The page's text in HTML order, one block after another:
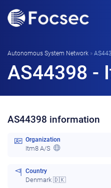
Autonomous System Network »
AS44398 -
AS44398 information
Organization
Itm8 A/S
Country
Denmark 🇩🇰